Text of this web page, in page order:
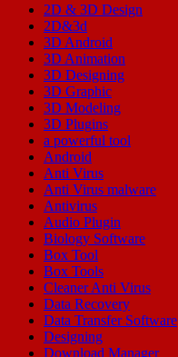
2D & 3D Design
2D&3d
3D Android
3D Animation
3D Designing
3D Graphic
3D Modeling
3D Plugins
a powerful tool
Android
Anti Virus
Anti Virus malware
Antivirus
Audio Plugin
Biology Software
Box Tool
Box Tools
Cleaner Anti Virus
Data Recovery
Data Transfer Software
Designing
Download Manager